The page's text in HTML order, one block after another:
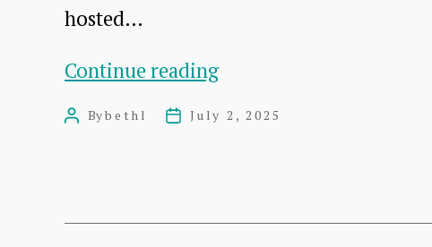
hosted…
Continue readingCommunity
PostBybethl
PostJuly 2, 2025